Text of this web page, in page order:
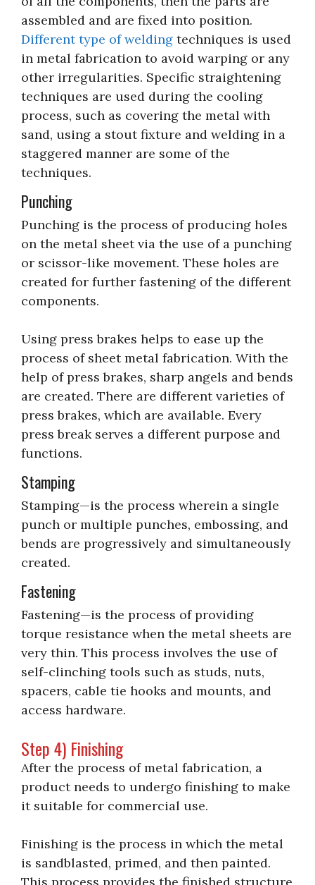
assembled and are fixed into position.
Different type of welding techniques is used
in metal fabrication to avoid warping or any
other irregularities. Specific straightening
techniques are used during the cooling
process, such as covering the metal with
sand, using a stout fixture and welding in a
staggered manner are some of the
techniques.
Punching
Punching is the process of producing holes
on the metal sheet via the use of a punching
or scissor-like movement. These holes are
created for further fastening of the different
components.
Using press brakes helps to ease up the
process of sheet metal fabrication. With the
help of press brakes, sharp angels and bends
are created. There are different varieties of
press brakes, which are available. Every
press break serves a different purpose and
functions.
Stamping
Stamping—is the process wherein a single
punch or multiple punches, embossing, and
bends are progressively and simultaneously
created.
Fastening
Fastening—is the process of providing
torque resistance when the metal sheets are
very thin. This process involves the use of
self-clinching tools such as studs, nuts,
spacers, cable tie hooks and mounts, and
access hardware.
Step 4) Finishing
After the process of metal fabrication, a
product needs to undergo finishing to make
it suitable for commercial use.
Finishing is the process in which the metal
is sandblasted, primed, and then painted.
This process provides the finished structure